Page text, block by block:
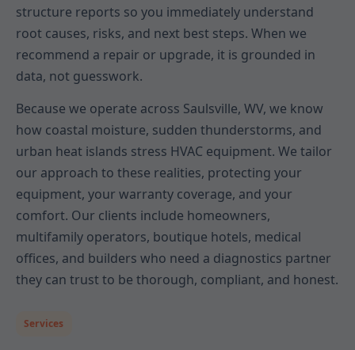
structure reports so you immediately understand
root causes, risks, and next best steps. When we
recommend a repair or upgrade, it is grounded in
data, not guesswork.
Because we operate across Saulsville, WV, we know
how coastal moisture, sudden thunderstorms, and
urban heat islands stress HVAC equipment. We tailor
our approach to these realities, protecting your
equipment, your warranty coverage, and your
comfort. Our clients include homeowners,
multifamily operators, boutique hotels, medical
offices, and builders who need a diagnostics partner
they can trust to be thorough, compliant, and honest.
Services